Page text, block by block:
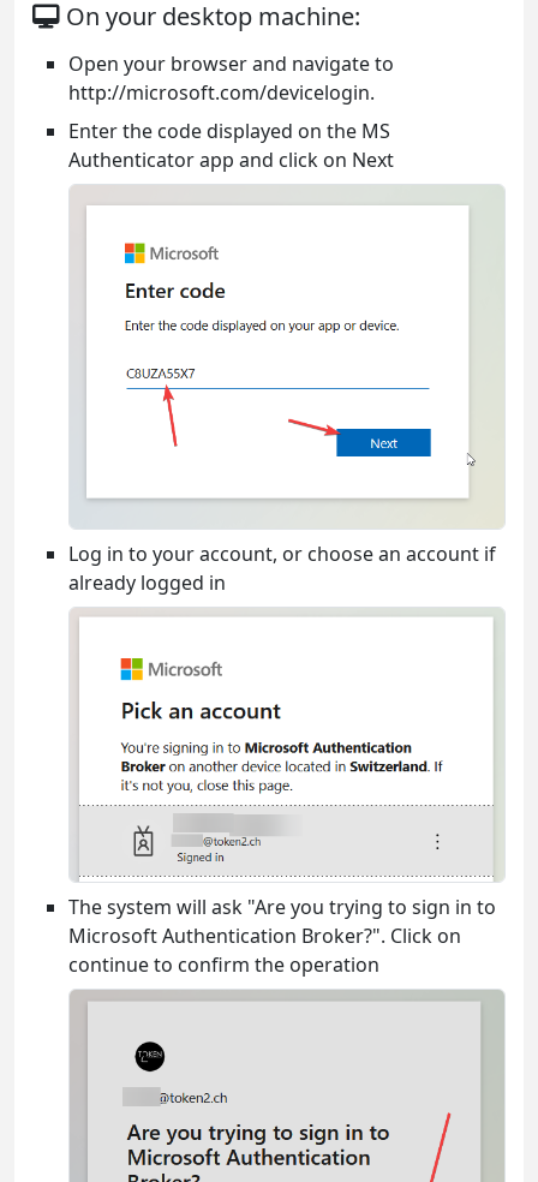
On your desktop machine:
Open your browser and navigate to
http://microsoft.com/devicelogin.
Enter the code displayed on the MS
Authenticator app and click on Next
Log in to your account, or choose an account if
already logged in
The system will ask "Are you trying to sign in to
Microsoft Authentication Broker?". Click on
continue to confirm the operation